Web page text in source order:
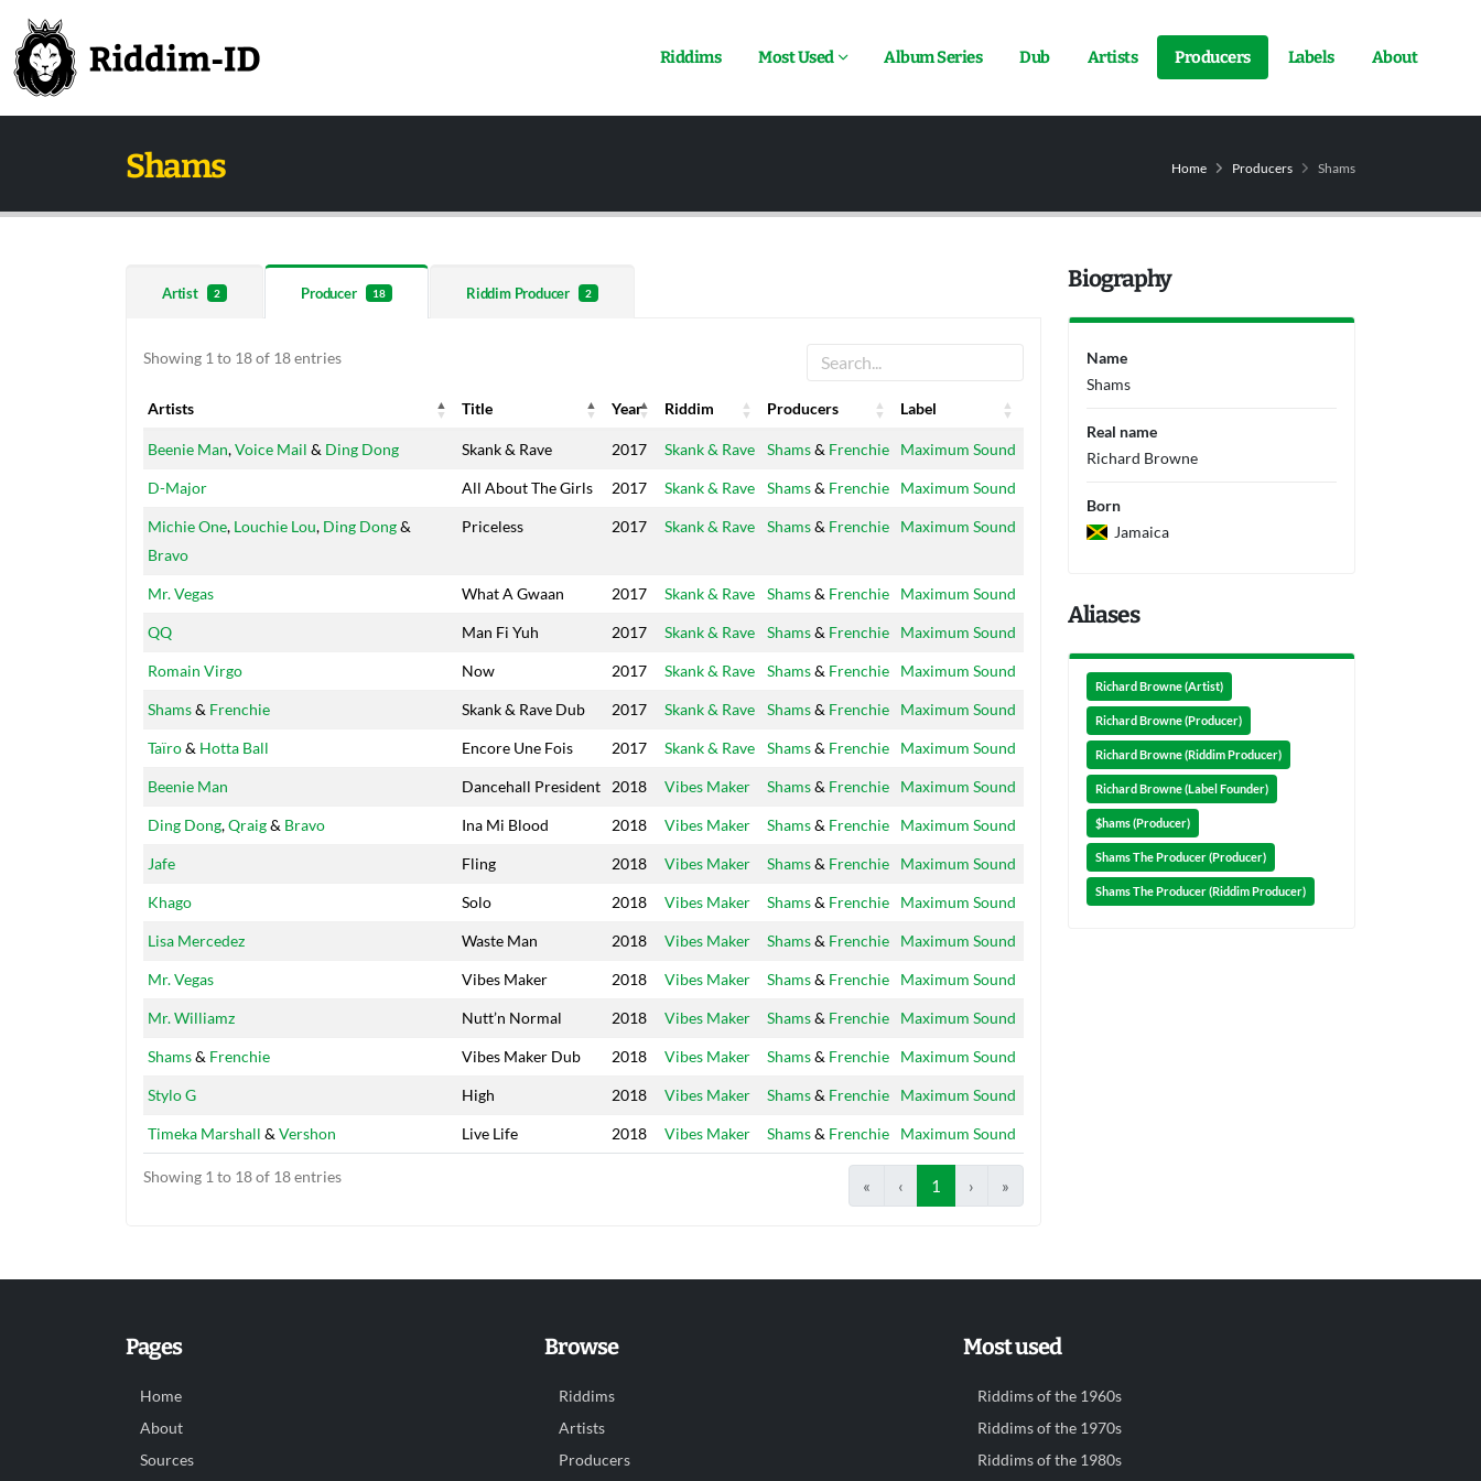
Riddims Most Used Album Series Dub Artists Producers Labels About
Shams Home Producers Shams
Artist 2 Producer 18 Riddim Producer 2
Showing 1 to 18 of 18 entries
Artists Title Year Riddim Producers
Label
Artists
Title Year Riddim Producers Label
Beenie Man,Voice Mail & Ding Dong Skank & Rave 2017 Skank & Rave Shams& Frenchie Maximum Sound
D-Major All About The Girls 2017 Skank & Rave Shams& Frenchie Maximum Sound
Michie One, Louchie Lou, Ding Dong&
Bravo
Priceless 2017 Skank & Rave Shams& Frenchie Maximum Sound
Mr. Vegas What A Gwaan 2017 Skank & Rave Shams& Frenchie Maximum Sound
QQ Man Fi Yuh 2017 Skank & Rave Shams& Frenchie Maximum Sound
Romain Virgo Now 2017 Skank & Rave Shams& Frenchie Maximum Sound
Shams& Frenchie Skank & Rave Dub 2017 Skank & Rave Shams& Frenchie Maximum Sound
Taïro& Hotta Ball Encore Une Fois 2017 Skank & Rave Shams& Frenchie Maximum Sound
Beenie Man Dancehall President 2018 Vibes Maker Shams& Frenchie Maximum Sound
Ding Dong,Qraig& Bravo Ina Mi Blood 2018 Vibes Maker Shams& Frenchie Maximum Sound
Jafe Fling 2018 Vibes Maker Shams& Frenchie Maximum Sound
Khago Solo 2018 Vibes Maker Shams& Frenchie Maximum Sound
Lisa Mercedez Waste Man 2018 Vibes Maker Shams& Frenchie Maximum Sound
Mr. Vegas Vibes Maker 2018 Vibes Maker Shams& Frenchie Maximum Sound
Mr. Williamz Nutt’n Normal 2018 Vibes Maker Shams& Frenchie Maximum Sound
Shams& Frenchie Vibes Maker Dub 2018 Vibes Maker Shams& Frenchie Maximum Sound
Stylo G High 2018 Vibes Maker Shams& Frenchie Maximum Sound
Timeka Marshall & Vershon Live Life 2018 Vibes Maker Shams& Frenchie Maximum Sound
Showing 1 to 18 of 18 entries « ‹ 1 › »
Biography
Name
Shams
Real name
Richard Browne
Born
Jamaica
Aliases
Richard Browne (Artist)
Richard Browne (Producer)
Richard Browne (Riddim Producer)
Richard Browne (Label Founder)
$hams (Producer)
Shams The Producer (Producer)
Shams The Producer (Riddim Producer)
Pages
Home
About
Sources
Browse
Riddims
Artists
Producers
Most used
Riddims of the 1960s
Riddims of the 1970s
Riddims of the 1980s